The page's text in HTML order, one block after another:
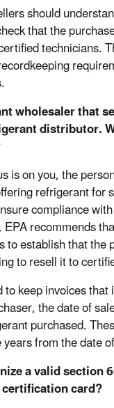
should
that the
technicians.
wholesaler that
distributor.
is on you, the
refrigerant for
compliance
recommends
to establish that the
to resell it to
keep invoices
the date of
purchased.
from the date
a valid section
card?